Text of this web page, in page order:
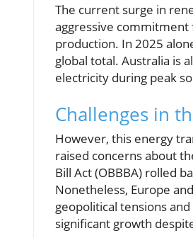
The current surge in
aggressive commitment
production. In 2025
global total. Australia is
electricity during peak
Challenges in
However, this energy
raised concerns about
Bill Act (OBBBA) rolled
Nonetheless, Europe
geopolitical tensions
significant growth